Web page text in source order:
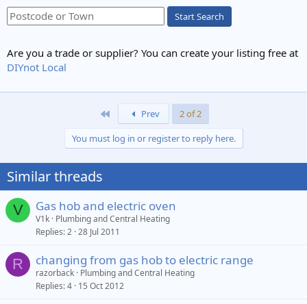
Start Search
Are you a trade or supplier? You can create your listing free at
DIYnot Local
Prev
2 of 2
You must log in or register to reply here.
Similar threads
V Gas hob and electric oven
V1k Plumbing and Central Heating
Replies 2 28 Jul 2011
R changing from gas hob to electric range
razorback Plumbing and Central Heating
Replies 4 15 Oct 2012